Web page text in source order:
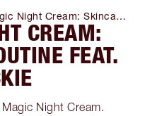
Night Cream: Skincare
Feat. Jackie
CREAM:
FEAT.
Night Cream.